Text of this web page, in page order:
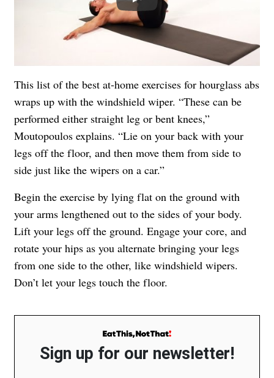
This list of the best at-home exercises for hourglass abs
wraps up with the windshield wiper. “These can be
performed either straight leg or bent knees,”
Moutopoulos explains. “Lie on your back with your
legs off the floor, and then move them from side to
side just like the wipers on a car.”
Begin the exercise by lying flat on the ground with
your arms lengthened out to the sides of your body.
Lift your legs off the ground. Engage your core, and
rotate your hips as you alternate bringing your legs
from one side to the other, like windshield wipers.
Don’t let your legs touch the floor.
Sign up for our newsletter!